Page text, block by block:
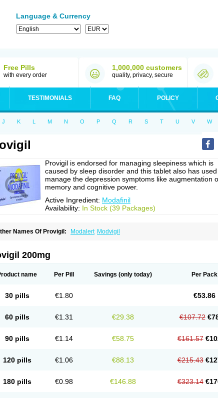
Language & Currency
Free Pills
with every order
1,000,000 customers
quality, privacy, secure
TESTIMONIALS FAQ POLICY
J K L M N O P Q R S T U V W
Provigil is endorsed for managing sleepiness which is
caused by sleep disorder and this tablet also has
manage the depression symptoms like augmentation
memory and cognitive power.
Active Ingredient: Modafinil
Availability: In Stock (39 Packages)
Names Of Provigil: Modalert Modvigil
200mg
name Per Pill Savings (only today) Per Pack
30 pills €1.80 €53.86
60 pills €1.31 €29.38 €107.72
90 pills €1.14 €58.75 €161.57
120 pills €1.06 €88.13 €215.43
180 pills €0.98 €146.88 €323.14